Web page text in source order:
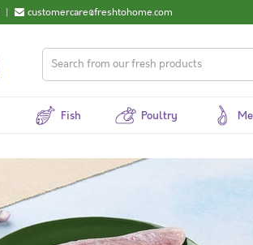
| customercare@freshtohome.com
Fish Poultry